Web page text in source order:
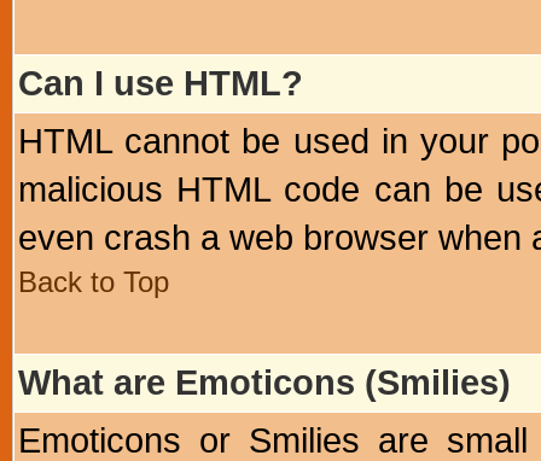
Can I use HTML?
HTML cannot be used in your
malicious HTML code can be
even crash a web browser when
Back to Top
What are Emoticons (Smilies)
Emoticons or Smilies are